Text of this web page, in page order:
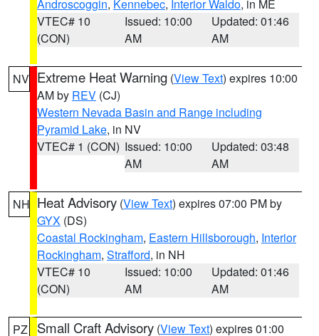
Androscoggin, Kennebec, Interior Waldo, in ME
VTEC# 10
(CON)
Issued: 10:00
AM
Updated: 01:46
AM
NV Extreme Heat Warning (View Text) expires 10:00
AM by REV (CJ)
Western Nevada Basin and Range including
Pyramid Lake, in NV
VTEC# 1 (CON) Issued: 10:00
AM
Updated: 03:48
AM
NH Heat Advisory (View Text) expires 07:00 PM by
GYX (DS)
Coastal Rockingham, Eastern Hillsborough, Interior
Rockingham, Strafford, in NH
VTEC# 10
(CON)
Issued: 10:00
AM
Updated: 01:46
AM
PZ Small Craft Advisory (View Text) expires 01:00